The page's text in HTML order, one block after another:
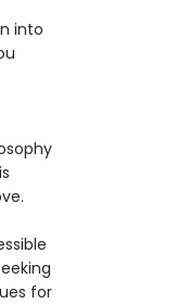
into
for